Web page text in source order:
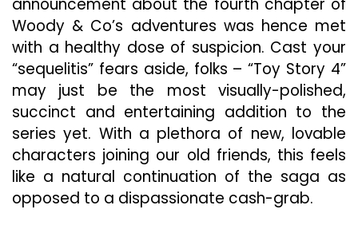
announcement about the fourth chapter of
Woody & Co’s adventures was hence met
with a healthy dose of suspicion. Cast your
“sequelitis” fears aside, folks – “Toy Story 4”
may just be the most visually-polished,
succinct and entertaining addition to the
series yet. With a plethora of new, lovable
characters joining our old friends, this feels
like a natural continuation of the saga as
opposed to a dispassionate cash-grab.